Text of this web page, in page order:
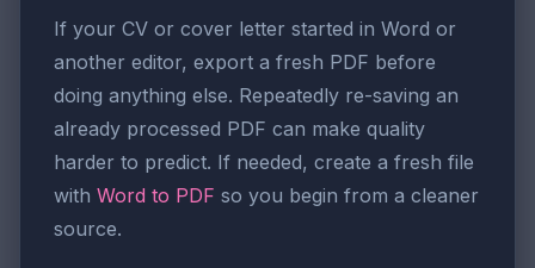
If your CV or cover letter started in Word or
another editor, export a fresh PDF before
doing anything else. Repeatedly re-saving an
already processed PDF can make quality
harder to predict. If needed, create a fresh file
with Word to PDF so you begin from a cleaner
source.